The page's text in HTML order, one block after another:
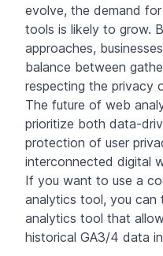
evolve, the demand
tools is likely to grow.
approaches,
balance between
respecting the privacy
The future of web
prioritize both data-
protection of user
interconnected digital
If you want to use a
analytics tool, you can
analytics tool that
historical GA3/4 data